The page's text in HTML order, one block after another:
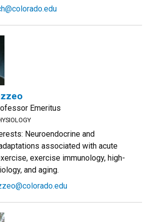
Emeritus
Neuroendocrine and
associated with acute
exercise immunology, high-
and aging.